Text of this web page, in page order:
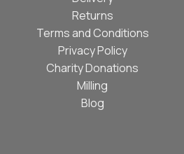
Returns
Terms and Conditions
Privacy Policy
Charity Donations
Milling
Blog